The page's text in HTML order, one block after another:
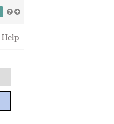
Help